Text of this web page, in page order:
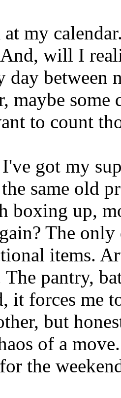
my
will I
day between
maybe
to count
got my
same old
boxing up,
The
items.
pantry,
it forces me
but
of a
the